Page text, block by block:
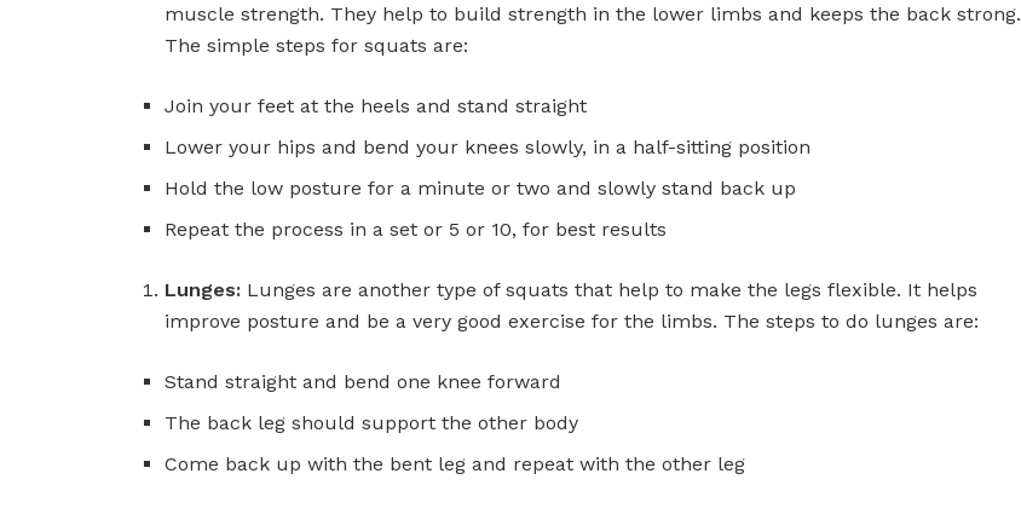
muscle strength. They help to build strength in the lower limbs and keeps the back strong.
The simple steps for squats are:
Join your feet at the heels and stand straight
Lower your hips and bend your knees slowly, in a half-sitting position
Hold the low posture for a minute or two and slowly stand back up
Repeat the process in a set or 5 or 10, for best results
Lunges: Lunges are another type of squats that help to make the legs flexible. It helps
improve posture and be a very good exercise for the limbs. The steps to do lunges are:
Stand straight and bend one knee forward
The back leg should support the other body
Come back up with the bent leg and repeat with the other leg